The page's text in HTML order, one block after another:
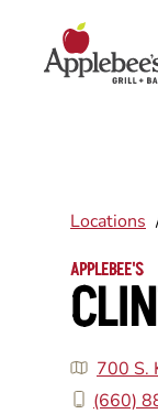
Locations
APPLEBEE'S
700 S.
(660)